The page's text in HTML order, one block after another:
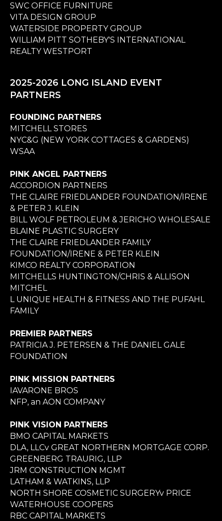
SWC OFFICE FURNITURE
VITA DESIGN GROUP
WATERSIDE PROPERTY GROUP
WILLIAM PITT SOTHEBY'S INTERNATIONAL
REALTY WESTPORT
2025-2026 LONG ISLAND EVENT
PARTNERS
FOUNDING PARTNERS
MITCHELL STORES
NYC&G (NEW YORK COTTAGES & GARDENS)
WSAA
PINK ANGEL PARTNERS
ACCORDION PARTNERS
THE CLAIRE FRIEDLANDER FOUNDATION/IRENE
& PETER J. KLEIN
BILL WOLF PETROLEUM & JERICHO WHOLESALE
BLAINE PLASTIC SURGERY
THE CLAIRE FRIEDLANDER FAMILY
FOUNDATION/IRENE & PETER KLEIN
KIMCO REALTY CORPORATION
MITCHELLS HUNTINGTON/CHRIS & ALLISON
MITCHEL
L UNIQUE HEALTH & FITNESS AND THE PUFAHL
FAMILY
PREMIER PARTNERS
PATRICIA J. PETERSEN & THE DANIEL GALE
FOUNDATION
PINK MISSION PARTNERS
IAVARONE BROS
NFP, an AON COMPANY
PINK VISION PARTNERS
BMO CAPITAL MARKETS
DLA, LLCv GREAT NORTHERN MORTGAGE CORP.
GREENBERG TRAURIG, LLP
JRM CONSTRUCTION MGMT
LATHAM & WATKINS, LLP
NORTH SHORE COSMETIC SURGERYv PRICE
WATERHOUSE COOPERS
RBC CAPITAL MARKETS